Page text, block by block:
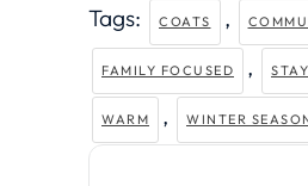
Tags: COATS ,
FAMILY FOCUSED ,
WARM , WINTER